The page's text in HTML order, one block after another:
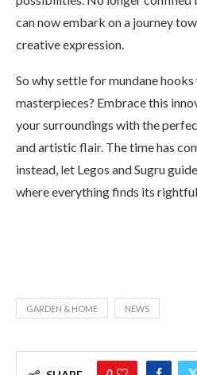
can now embark on a journey
creative expression.
So why settle for mundane
masterpieces? Embrace this
your surroundings with the
and artistic flair. The time has
instead, let Legos and Sugru
where everything finds its
GARDEN & HOME NEWS